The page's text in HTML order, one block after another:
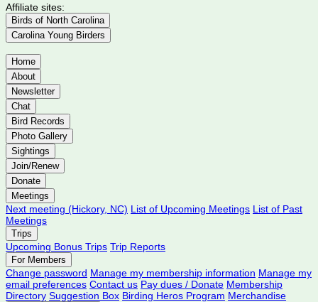
Affiliate sites:
Birds of North Carolina
Carolina Young Birders
Home
About
Newsletter
Chat
Bird Records
Photo Gallery
Sightings
Join/Renew
Donate
Meetings
Next meeting (Hickory, NC) List of Upcoming Meetings List of Past
Meetings
Trips
Upcoming Bonus Trips Trip Reports
For Members
Change password Manage my membership information Manage my
email preferences Contact us Pay dues / Donate Membership
Directory Suggestion Box Birding Heros Program Merchandise